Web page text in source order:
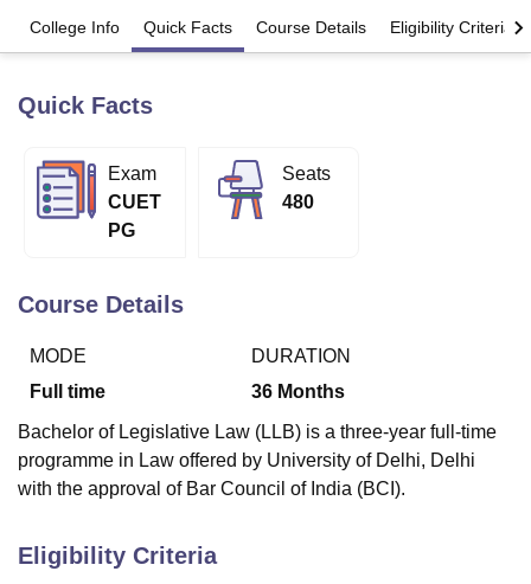
Bhopal
LucknowKMC Manipal King George Medical College Lucknow
Calcutta University
of Fundamental Research, Mumbai
College Of Nursing, MumbaiICT Mumbai
Centre, KolkataGuru Nanak Institute Of Hotel Management, Kolkata
SciencesCompetitionPharmacy Animation and Design
College Info Quick Facts Course Details Eligibility Criteria
Quick Facts
Exam
CUET
PG
Seats
480
Course Details
MODE
Full time
DURATION
36 Months
Bachelor of Legislative Law (LLB) is a three-year full-time
programme in Law offered by University of Delhi, Delhi
with the approval of Bar Council of India (BCI).
Eligibility Criteria